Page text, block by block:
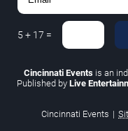
5 + 17 =
Cincinnati Events is an
Published by Live
Cincinnati Events |